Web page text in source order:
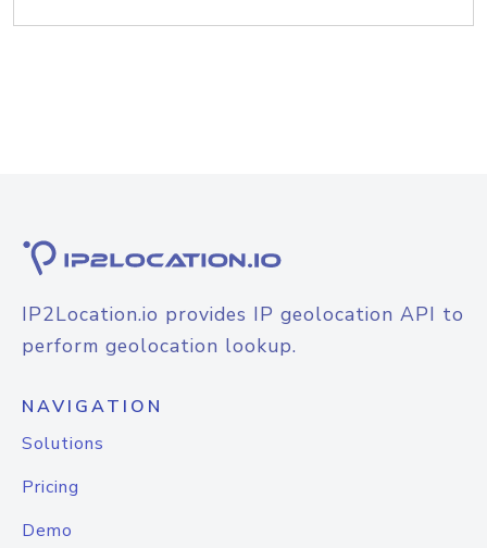
IP2Location.io provides IP geolocation API to
perform geolocation lookup.
NAVIGATION
Solutions
Pricing
Demo